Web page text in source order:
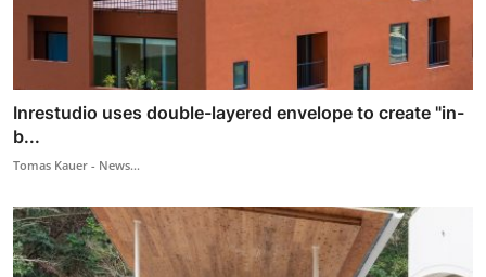
Inrestudio uses double-layered envelope to create "in-
b...
Tomas Kauer - News...